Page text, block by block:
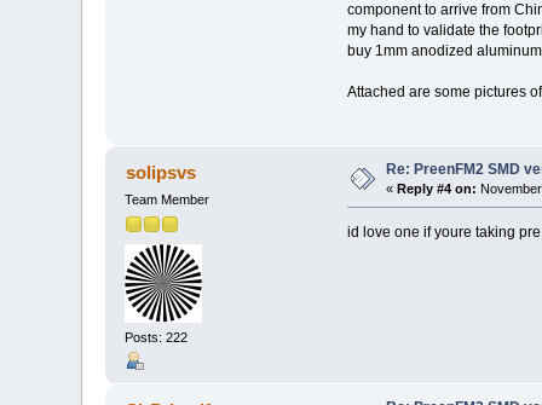
component to arrive from
my hand to validate the
buy 1mm anodized
Attached are some pictures
solipsvs
Team Member
Posts: 222
Re: PreenFM2 SMD
«Reply #4 on:
id love one if youre taking